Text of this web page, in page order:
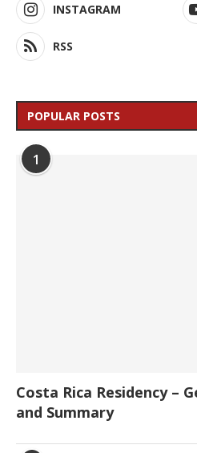
INSTAGRAM
RSS
POPULAR POSTS
1
Costa Rica Residency –
and Summary